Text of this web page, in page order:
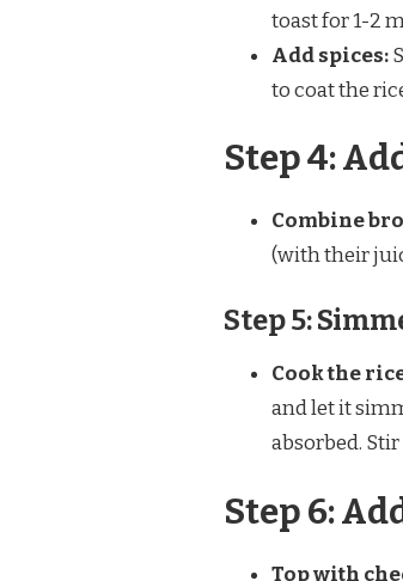
toast for 1-2
Add spices:
to coat the
Step 4:
Combine
(with their
Step 5:
Cook the
and let it
absorbed.
Step 6:
Top with